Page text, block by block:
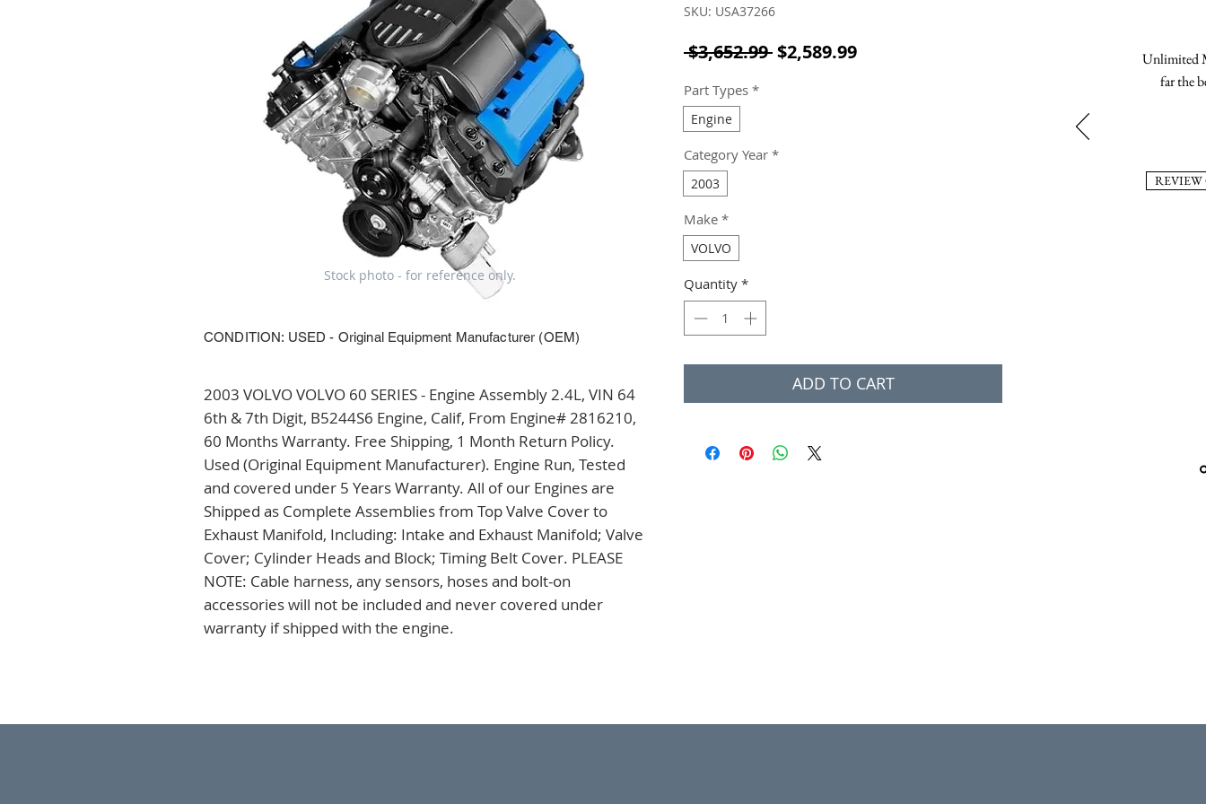
2003 VOLVO VOLVO 60 SERIES - Engine Assembly 2.4L, VIN 64
6th & 7th Digit, B5244S6 Engine, Calif, From Engine# 2816210,
60 Months Warranty. Free Shipping, 1 Month Return Policy.
Used (Original Equipment Manufacturer). Engine Run, Tested
and covered under 5 Years Warranty. All of our Engines are
Shipped as Complete Assemblies from Top Valve Cover to
Exhaust Manifold, Including: Intake and Exhaust Manifold; Valve
Cover; Cylinder Heads and Block; Timing Belt Cover. PLEASE
NOTE: Cable harness, any sensors, hoses and bolt-on
accessories will not be included and never covered under
warranty if shipped with the engine.
SKU: USA37266
$3,652.99 Regular Price
$2,589.99Sale Price
Part Types *
Engine
Category Year *
2003
Make *
VOLVO
Quantity *
ADD TO CART
CONDITION: USED - Original Equipment Manufacturer (OEM)
Stock photo - for reference only.
Unlimited
far the